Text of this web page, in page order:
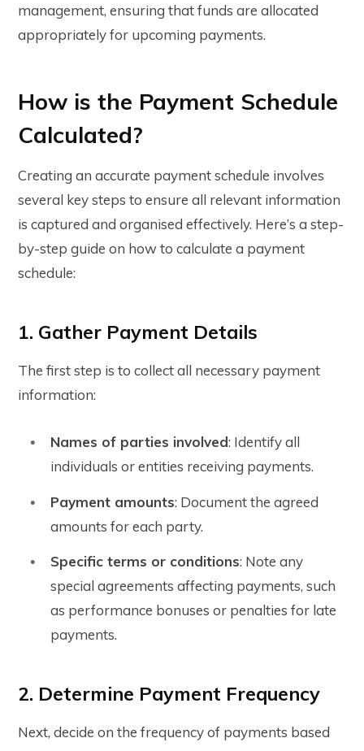
management, ensuring that funds are allocated
appropriately for upcoming payments.
How is the Payment Schedule
Calculated?
Creating an accurate payment schedule involves
several key steps to ensure all relevant information
is captured and organised effectively. Here’s a step-
by-step guide on how to calculate a payment
schedule:
1. Gather Payment Details
The first step is to collect all necessary payment
information:
Names of parties involved: Identify all
individuals or entities receiving payments.
Payment amounts: Document the agreed
amounts for each party.
Specific terms or conditions: Note any
special agreements affecting payments, such
as performance bonuses or penalties for late
payments.
2. Determine Payment Frequency
Next, decide on the frequency of payments based